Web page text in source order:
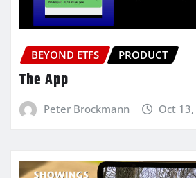
BEYOND ETFS PRODUCT
The App
Peter Brockmann Oct